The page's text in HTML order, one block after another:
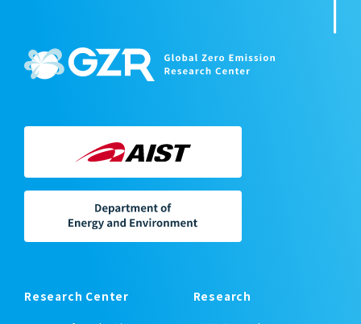
Research Center Research